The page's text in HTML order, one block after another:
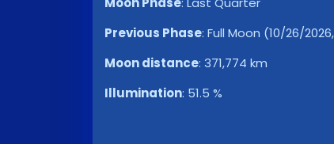
Previous Phase: Full Moon (10/26/
Moon distance: 371,774 km
Illumination: 51.5 %